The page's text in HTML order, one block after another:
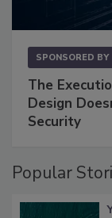
SPONSORED BY
The
Design
Security
Popular